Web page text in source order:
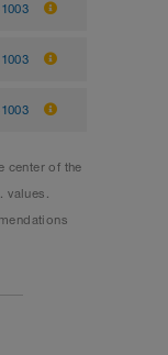
center of the
values.